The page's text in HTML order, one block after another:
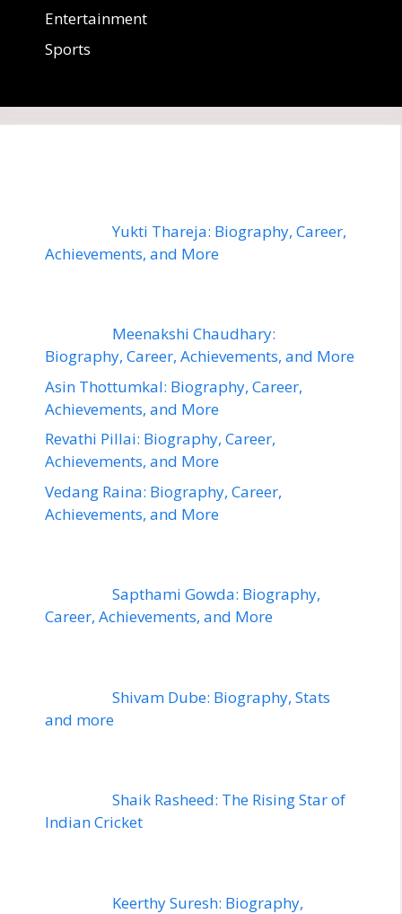
Entertainment
Sports
Yukti Thareja: Biography, Career,
Achievements, and More
Meenakshi Chaudhary:
Biography, Career, Achievements, and More
Asin Thottumkal: Biography, Career,
Achievements, and More
Revathi Pillai: Biography, Career,
Achievements, and More
Vedang Raina: Biography, Career,
Achievements, and More
Sapthami Gowda: Biography,
Career, Achievements, and More
Shivam Dube: Biography, Stats
and more
Shaik Rasheed: The Rising Star of
Indian Cricket
Keerthy Suresh: Biography,